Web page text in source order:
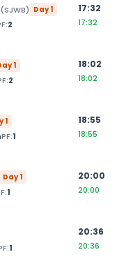
(SJWB) Day1
2
17:32
17:32
1
2
18:02
18:02
1
PF:1
18:55
18:55
Day1
1
20:00
20:00
1
20:36
20:36